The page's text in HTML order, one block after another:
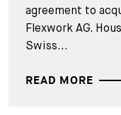
agreement to
Flexwork AG.
Swiss...
READ MORE